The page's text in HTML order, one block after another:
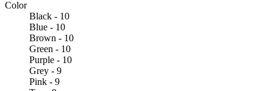
Color
Black - 10
Blue - 10
Brown - 10
Green - 10
Purple - 10
Grey - 9
Pink - 9